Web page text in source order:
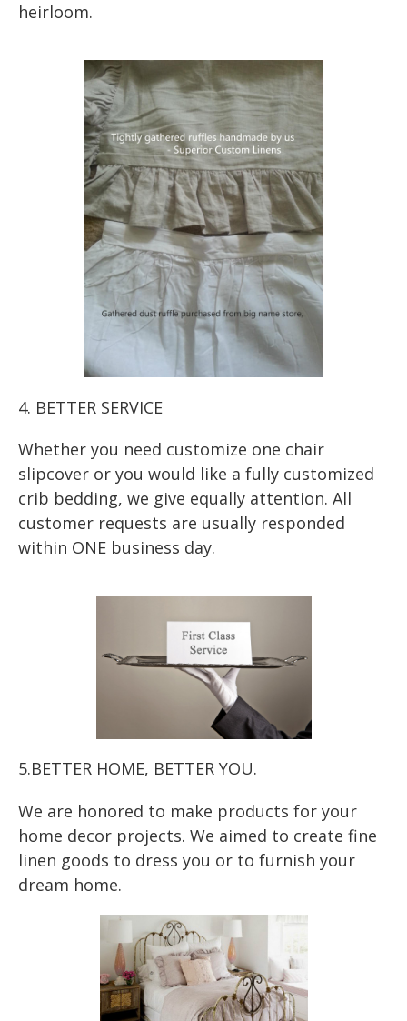
heirloom.
4. BETTER SERVICE
Whether you need customize one chair
slipcover or you would like a fully customized
crib bedding, we give equally attention. All
customer requests are usually responded
within ONE business day.
5.BETTER HOME, BETTER YOU.
We are honored to make products for your
home decor projects. We aimed to create fine
linen goods to dress you or to furnish your
dream home.